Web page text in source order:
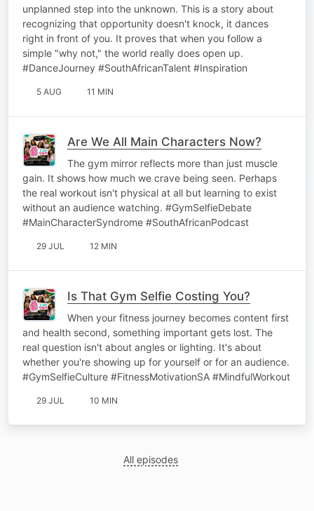
unplanned step into the unknown. This is a story about
recognizing that opportunity doesn't knock, it dances
right in front of you. It proves that when you follow a
simple "why not," the world really does open up.
#DanceJourney #SouthAfricanTalent #Inspiration
5 AUG 11 MIN
Are We All Main Characters Now?
The gym mirror reflects more than just muscle
gain. It shows how much we crave being seen. Perhaps
the real workout isn't physical at all but learning to exist
without an audience watching. #GymSelfieDebate
#MainCharacterSyndrome #SouthAfricanPodcast
29 JUL 12 MIN
Is That Gym Selfie Costing You?
When your fitness journey becomes content first
and health second, something important gets lost. The
real question isn't about angles or lighting. It's about
whether you're showing up for yourself or for an audience.
#GymSelfieCulture #FitnessMotivationSA #MindfulWorkout
29 JUL 10 MIN
All episodes